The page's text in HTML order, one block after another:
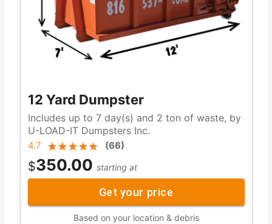
12 Yard Dumpster
Includes up to 7 day(s) and 2 ton of waste, by
U-LOAD-IT Dumpsters Inc.
4.7 (66)
$350.00 starting at
Get your price
Based on your location & debris